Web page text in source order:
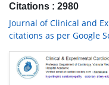
Citations : 2980
Journal of Clinical and
citations as per Google